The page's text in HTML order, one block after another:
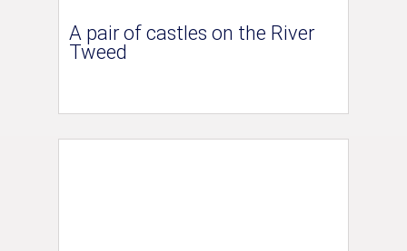
A pair of castles on the River
Tweed